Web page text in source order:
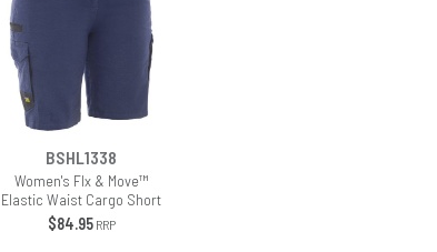
BSHL1338
Women's Flx & Move™
Elastic Waist Cargo Short
$84.95RRP